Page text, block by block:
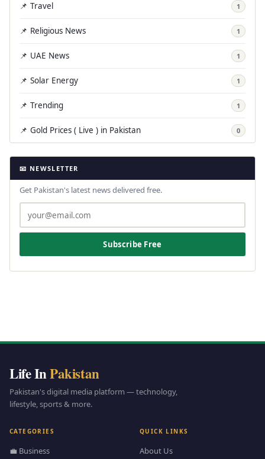
📌 Travel 1
📌 Religious News 1
📌 UAE News 1
📌 Solar Energy 1
📌 Trending 1
📌 Gold Prices ( Live ) in Pakistan 0
📧 NEWSLETTER
Get Pakistan's latest news delivered free.
Subscribe Free
Life InPakistan
Pakistan's digital media platform — technology,
lifestyle, sports & more.
CATEGORIES
💼 Business
QUICK LINKS
About Us